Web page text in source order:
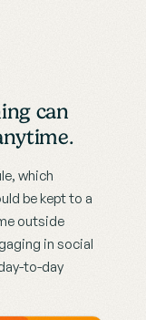
can
which
be kept to a
outside
in social
to-day